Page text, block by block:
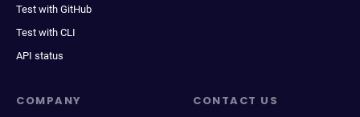
Test with GitHub
Test with CLI
API status
COMPANY CONTACT US